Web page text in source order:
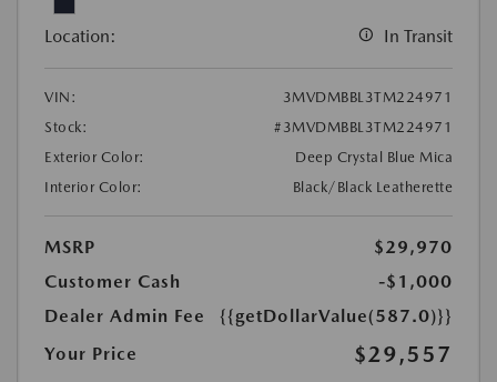
Location: In Transit
VIN:
3MVDMBBL3TM224971
Stock:
#3MVDMBBL3TM224971
Exterior Color:
Deep Crystal Blue Mica
Interior Color:
Black/Black Leatherette
MSRP
$29,970
Customer Cash
-$1,000
Dealer Admin Fee
{{getDollarValue(587.0)}}
Your Price
$29,557